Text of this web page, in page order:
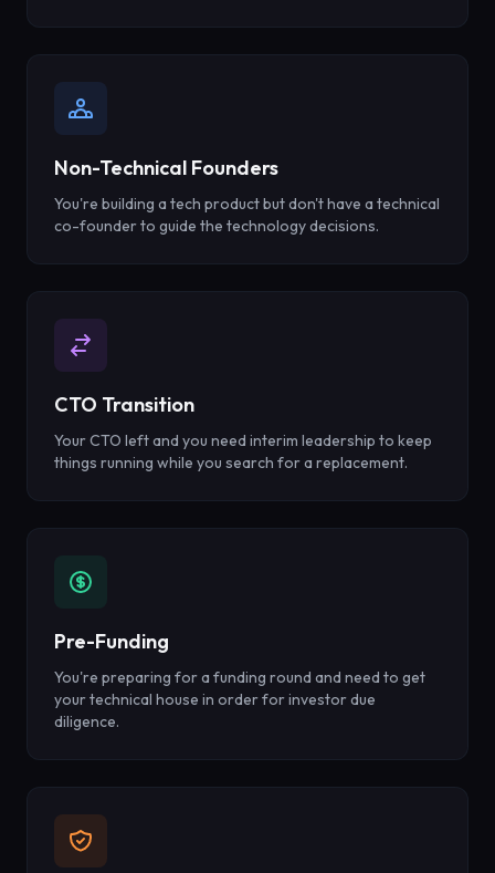
Non-Technical Founders
You're building a tech product but don't have a technical
co-founder to guide the technology decisions.
CTO Transition
Your CTO left and you need interim leadership to keep
things running while you search for a replacement.
Pre-Funding
You're preparing for a funding round and need to get
your technical house in order for investor due
diligence.